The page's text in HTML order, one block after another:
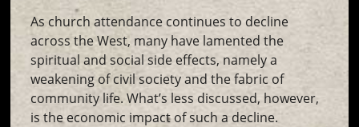
As church attendance continues to decline
across the West, many have lamented the
spiritual and social side effects, namely a
weakening of civil society and the fabric of
community life. What’s less discussed, however,
is the economic impact of such a decline.